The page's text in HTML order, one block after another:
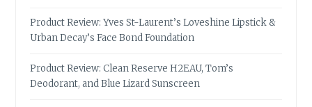
Product Review: Yves St-Laurent’s Loveshine Lipstick &
Urban Decay’s Face Bond Foundation
Product Review: Clean Reserve H2EAU, Tom’s
Deodorant, and Blue Lizard Sunscreen